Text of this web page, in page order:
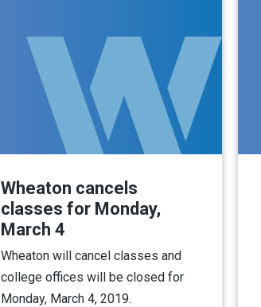
Wheaton cancels
classes for Monday,
March 4
Wheaton will cancel classes and
college offices will be closed for
Monday, March 4, 2019.